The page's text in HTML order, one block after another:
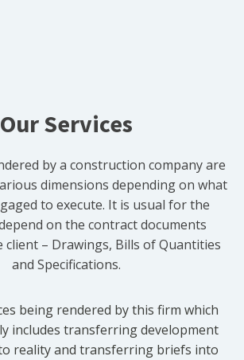
Our Services
by a construction company are
dimensions depending on what
to execute. It is usual for the
on the contract documents
client – Drawings, Bills of Quantities
and Specifications.
being rendered by this firm which
includes transferring development
reality and transferring briefs into